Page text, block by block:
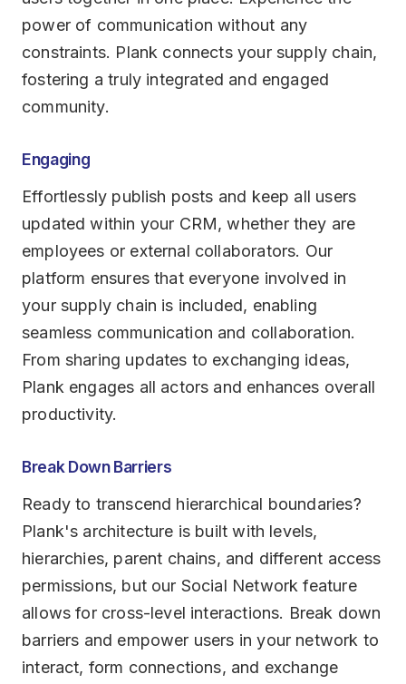
power of communication without any
constraints. Plank connects your supply chain,
fostering a truly integrated and engaged
community.
Engaging
Effortlessly publish posts and keep all users
updated within your CRM, whether they are
employees or external collaborators. Our
platform ensures that everyone involved in
your supply chain is included, enabling
seamless communication and collaboration.
From sharing updates to exchanging ideas,
Plank engages all actors and enhances overall
productivity.
Break Down Barriers
Ready to transcend hierarchical boundaries?
Plank's architecture is built with levels,
hierarchies, parent chains, and different access
permissions, but our Social Network feature
allows for cross-level interactions. Break down
barriers and empower users in your network to
interact, form connections, and exchange